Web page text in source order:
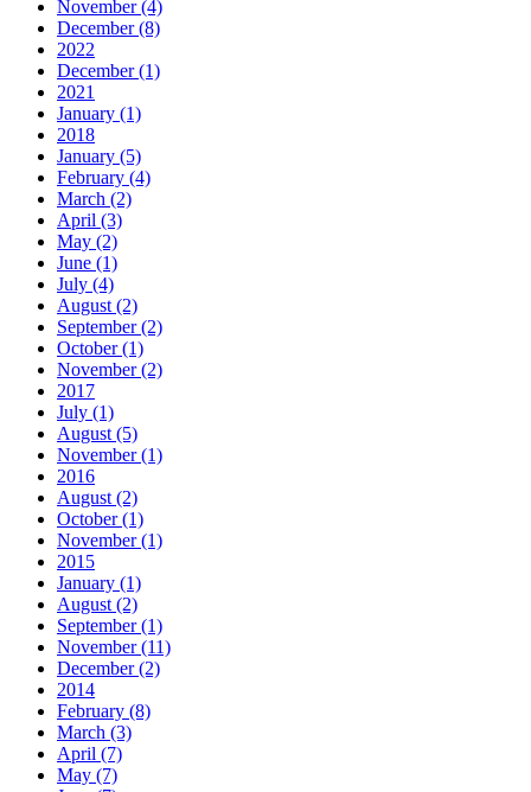
November (4)
December (8)
2022
December (1)
2021
January (1)
2018
January (5)
February (4)
March (2)
April (3)
May (2)
June (1)
July (4)
August (2)
September (2)
October (1)
November (2)
2017
July (1)
August (5)
November (1)
2016
August (2)
October (1)
November (1)
2015
January (1)
August (2)
September (1)
November (11)
December (2)
2014
February (8)
March (3)
April (7)
May (7)